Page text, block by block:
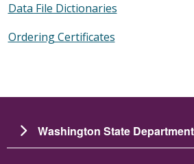
Data File Dictionaries
Ordering Certificates
Washington State